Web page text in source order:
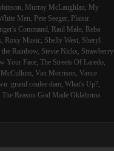
, Murray McLaughlan, My
Men, Pete Seeger, Plaisir
Command , Raul Malo, Reba
, Roxy Music, Shelly West, Sheryl
Rainbow, Stevie Nicks, Strawberry
Your Face, The Streets Of Laredo,
, Van Morrison, Vance
grand coulee dam, What's Up?,
The Reason God Made Oklahoma